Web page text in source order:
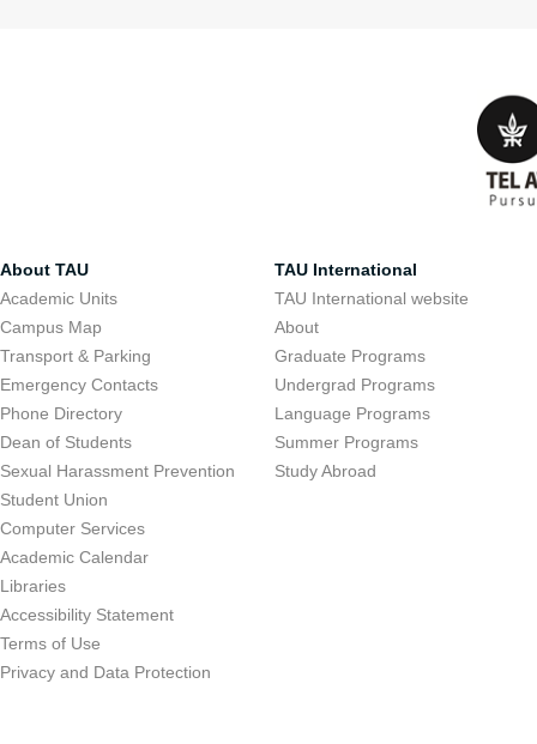
About TAU
Academic Units
Campus Map
Transport & Parking
Emergency Contacts
Phone Directory
Dean of Students
Sexual Harassment Prevention
Student Union
Computer Services
Academic Calendar
Libraries
Accessibility Statement
Terms of Use
Privacy and Data Protection
TAU International
TAU International website
About
Graduate Programs
Undergrad Programs
Language Programs
Summer Programs
Study Abroad